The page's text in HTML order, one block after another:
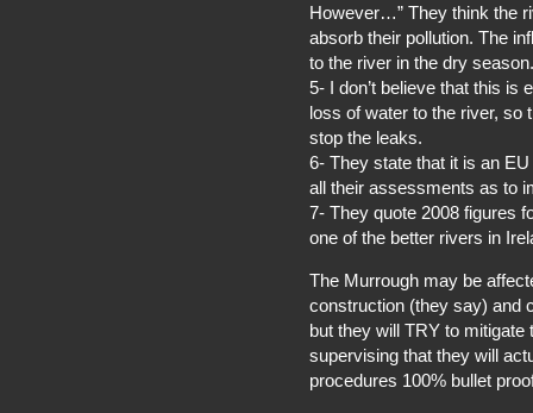
However…” They think the
absorb their pollution. The
to the river in the dry season.
5- I don’t believe that this is
loss of water to the river, so
stop the leaks.
6- They state that it is an
all their assessments as to
7- They quote 2008 figures
one of the better rivers in
The Murrough may be
construction (they say) and
but they will TRY to
supervising that they will
procedures 100% bullet